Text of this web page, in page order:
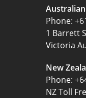
‍Phone:
1 Barrett
Victoria
New
Phone:
NZ Toll